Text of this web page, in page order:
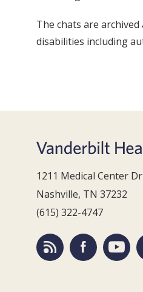
The chats are
disabilities including
1211 Medical Center
Nashville, TN 37232
(615) 322-4747